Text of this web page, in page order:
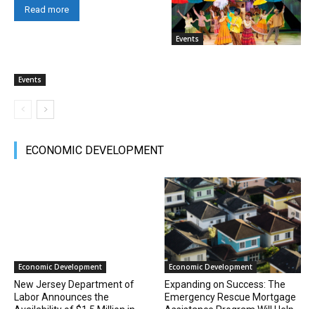
Read more
Events
Events
ECONOMIC DEVELOPMENT
Economic Development
New Jersey Department of
Labor Announces the
Economic Development
Expanding on Success: The
Emergency Rescue Mortgage